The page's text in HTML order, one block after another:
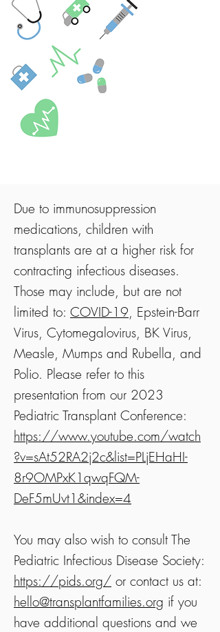
Due to immunosuppression
medications, children with
transplants are at a higher risk for
contracting infectious diseases.
Those may include, but are not
limited to: COVID-19, Epstein-Barr
Virus, Cytomegalovirus, BK Virus,
Measle, Mumps and Rubella, and
Polio. Please refer to this
presentation from our 2023
Pediatric Transplant Conference:
https://www.youtube.com/watch
?v=sAt52RA2j2c&list=PLjEHaHI-
8r9OMPxK1qwqFQM-
DeF5mUvt1&index=4
You may also wish to consult The
Pediatric Infectious Disease Society:
https://pids.org/ or contact us at:
hello@transplantfamilies.org if you
have additional questions and we